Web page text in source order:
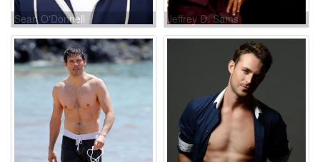
Sean O'Donnell Jeffrey D. Sams